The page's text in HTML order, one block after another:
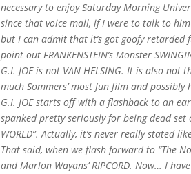
necessary to enjoy Saturday Morning
since that voice mail, if I were to talk to
but I can admit that it’s got goofy retarded
point out FRANKENSTEIN’s Monster
G.I. JOE is not VAN HELSING. It is also not
much Sommers’ most fun film and possibly
G.I. JOE starts off with a flashback to an
spanked pretty seriously for being dead set
WORLD”. Actually, it’s never really stated
That said, when we flash forward to “The
and Marlon Wayans’ RIPCORD. Now… I